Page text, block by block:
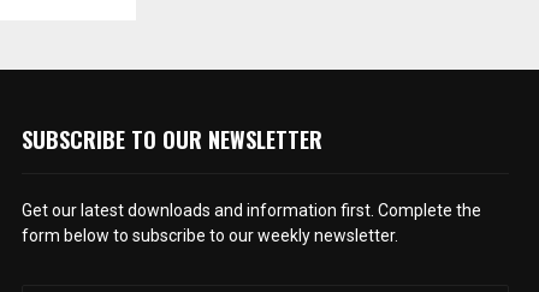
SUBSCRIBE TO OUR NEWSLETTER
Get our latest downloads and information first. Complete the
form below to subscribe to our weekly newsletter.